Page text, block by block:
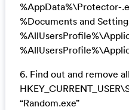
%AppData%\Protector-
%Documents and
6. Find out and remove
“Random.exe”